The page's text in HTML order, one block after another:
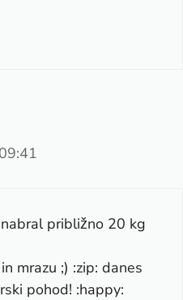
približno 20 kg
mrazu ;) :zip: danes
pohod! :happy: